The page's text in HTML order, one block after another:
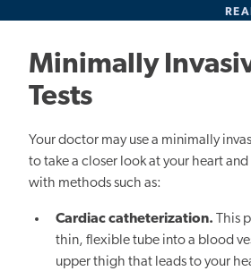
Minimally
Tests
Your doctor may use a minimally
to take a closer look at your heart
with methods such as:
Cardiac catheterization.
This
thin, flexible tube into a blood
upper thigh that leads to your